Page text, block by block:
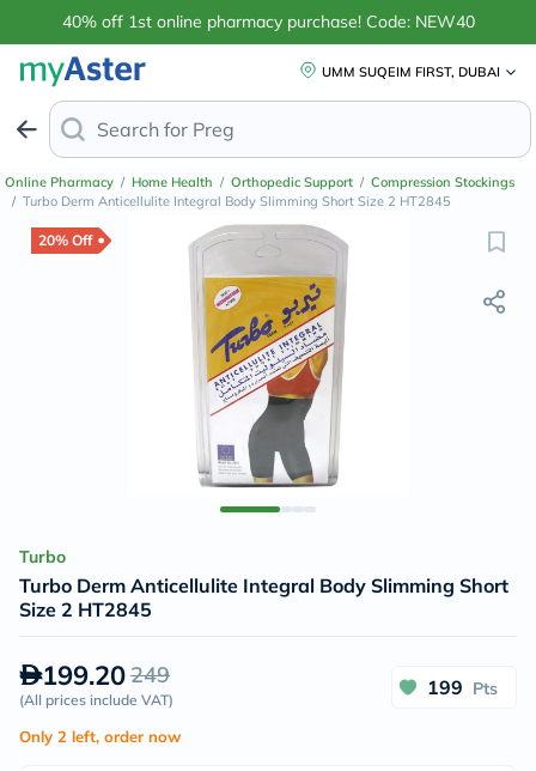
40% off 1st online pharmacy purchase! Code: NEW40
UMM SUQEIM FIRST, DUBAI
Search for Anti-Dandru
Online Pharmacy / Home Health / Orthopedic Support / Compression Stockings
/ Turbo Derm Anticellulite Integral Body Slimming Short Size 2 HT2845
20% Off
Turbo
Turbo Derm Anticellulite Integral Body Slimming Short
Size 2 HT2845
199.20249
(All prices include VAT)
199 Pts
Only 2 left, order now